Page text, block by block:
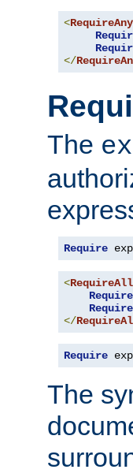
<RequireAny
</
The
Require
<RequireAll
Require
Require
</
Require
The